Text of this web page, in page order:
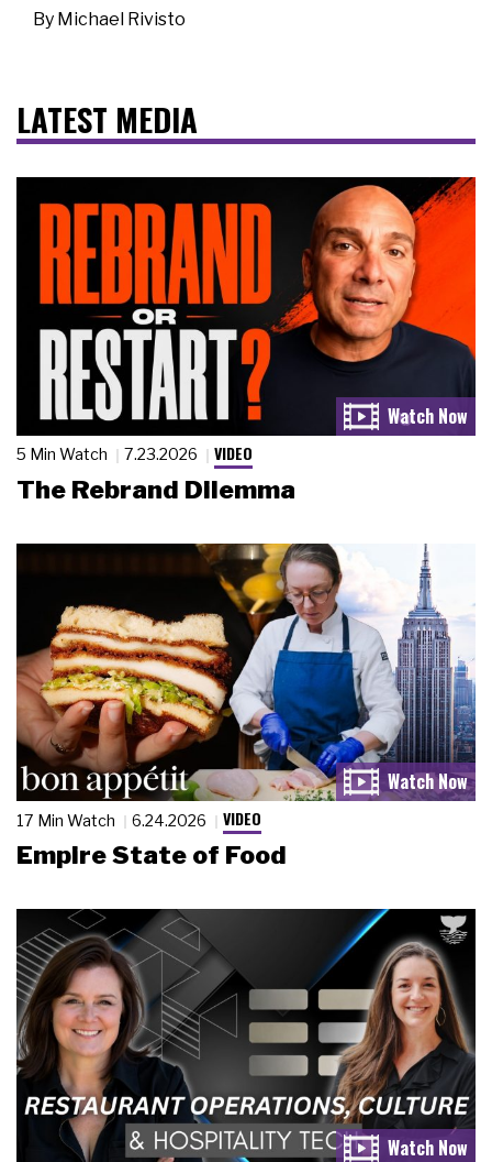
By Michael Rivisto
LATEST MEDIA
5 Min Watch 7.23.2026 VIDEO
The Rebrand Dilemma
17 Min Watch 6.24.2026 VIDEO
Empire State of Food